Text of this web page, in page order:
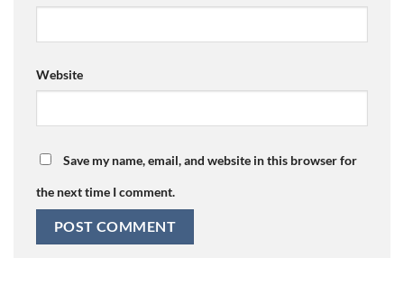
Website
Save my name, email, and website in this browser for
the next time I comment.